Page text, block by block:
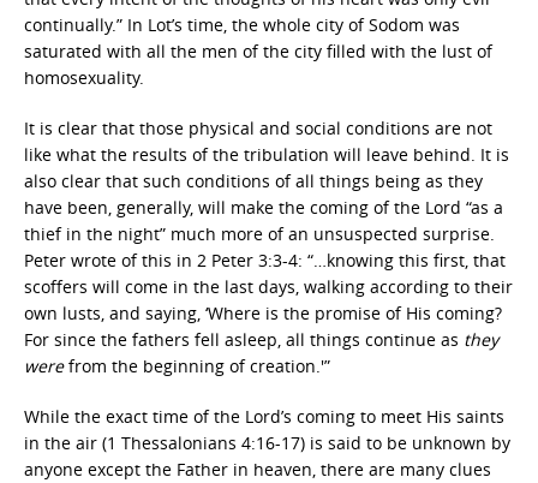
continually.” In Lot’s time, the whole city of Sodom was
saturated with all the men of the city filled with the lust of
homosexuality.
It is clear that those physical and social conditions are not
like what the results of the tribulation will leave behind. It is
also clear that such conditions of all things being as they
have been, generally, will make the coming of the Lord “as a
thief in the night” much more of an unsuspected surprise.
Peter wrote of this in 2 Peter 3:3-4: “…knowing this first, that
scoffers will come in the last days, walking according to their
own lusts, and saying, ‘Where is the promise of His coming?
For since the fathers fell asleep, all things continue as they
werefrom the beginning of creation.'”
While the exact time of the Lord’s coming to meet His saints
in the air (1 Thessalonians 4:16-17) is said to be unknown by
anyone except the Father in heaven, there are many clues